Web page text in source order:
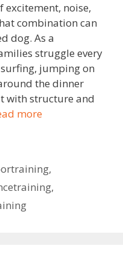
excitement, noise,
combination can
dog. As a
struggle every
jumping on
the dinner
with structure and
more
,
,